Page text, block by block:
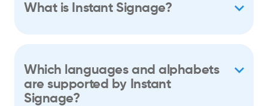
What is Instant Signage?
Which languages and alphabets
are supported by Instant
Signage?